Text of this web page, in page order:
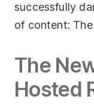
successfully
of content: The
The
Hosted